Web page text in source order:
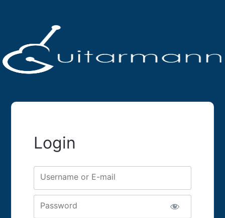
Login
Username or E-mail
Password